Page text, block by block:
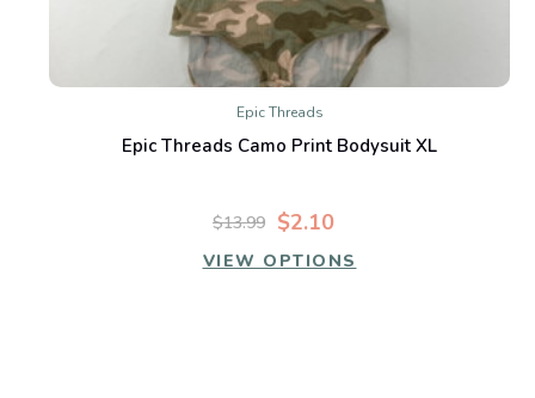
Epic Threads
Epic Threads Camo Print Bodysuit XL
$2.10
$13.99
VIEW OPTIONS